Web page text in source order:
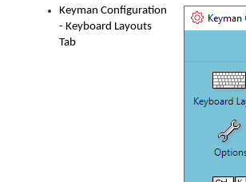
Keyman Configuration
- Keyboard Layouts
Tab